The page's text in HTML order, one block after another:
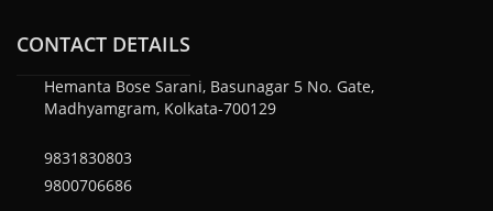
CONTACT DETAILS
Hemanta Bose Sarani, Basunagar 5 No. Gate,
Madhyamgram, Kolkata-700129
9831830803
9800706686